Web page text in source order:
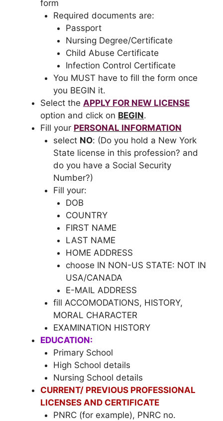
form
Required documents are:
Passport
Nursing Degree/Certificate
Child Abuse Certificate
Infection Control Certificate
You MUST have to fill the form once
you BEGIN it.
Select the APPLY FOR NEW LICENSE
option and click on BEGIN.
Fill your PERSONAL INFORMATION
select NO: (Do you hold a New York
State license in this profession? and
do you have a Social Security
Number?)
Fill your:
DOB
COUNTRY
FIRST NAME
LAST NAME
HOME ADDRESS
choose IN NON-US STATE: NOT IN
USA/CANADA
E-MAIL ADDRESS
fill ACCOMODATIONS, HISTORY,
MORAL CHARACTER
EXAMINATION HISTORY
EDUCATION:
Primary School
High School details
Nursing School details
CURRENT/ PREVIOUS PROFESSIONAL
LICENSES AND CERTIFICATE
PNRC (for example), PNRC no.